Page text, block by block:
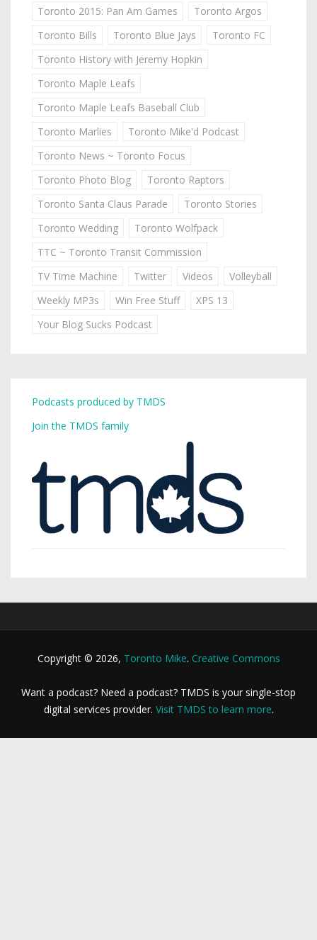
Toronto 2015: Pan Am Games
Toronto Argos
Toronto Bills
Toronto Blue Jays
Toronto FC
Toronto History with Jeremy Hopkin
Toronto Maple Leafs
Toronto Maple Leafs Baseball Club
Toronto Marlies
Toronto Mike'd Podcast
Toronto News ~ Toronto Focus
Toronto Photo Blog
Toronto Raptors
Toronto Santa Claus Parade
Toronto Stories
Toronto Wedding
Toronto Wolfpack
TTC ~ Toronto Transit Commission
TV Time Machine
Twitter Videos
Volleyball
Weekly MP3s
Win Free Stuff
XPS 13
Your Blog Sucks Podcast
Podcasts produced by TMDS
Join the TMDS family
Copyright © 2026, Toronto Mike. Creative Commons
Want a podcast? Need a podcast? TMDS is your single-stop
digital services provider. Visit TMDS to learn more.